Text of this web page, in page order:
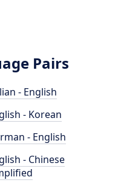
Pairs
- English
- Korean
- English
- Chinese